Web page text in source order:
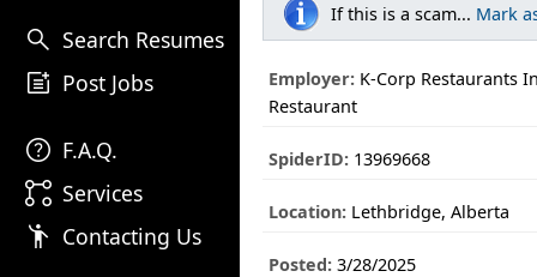
search Search Resumes
post_add Post Jobs
help F.A.Q.
linked_services Services
emoji_people Contacting Us
If this is a scam... Mark
Employer: K-Corp Restaurants
Restaurant
SpiderID: 13969668
Location: Lethbridge, Alberta
Posted: 3/28/2025